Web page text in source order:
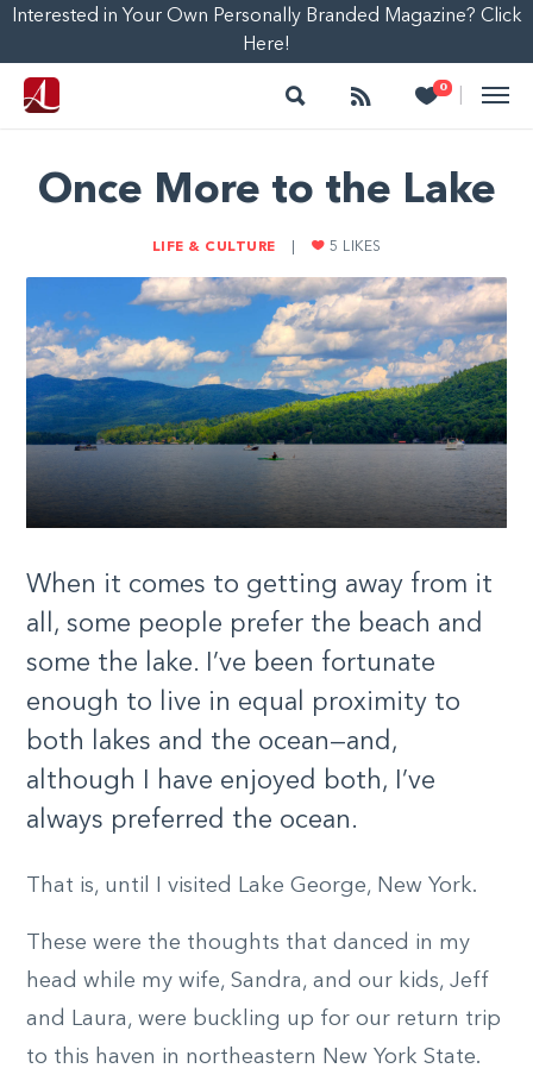
Interested in Your Own Personally Branded Magazine? Click
Here!
Search Follow 0
Heart
Once More to the Lake
LIFE & CULTURE 5 LIKES
When it comes to getting away from it
all, some people prefer the beach and
some the lake. I’ve been fortunate
enough to live in equal proximity to
both lakes and the ocean—and,
although I have enjoyed both, I’ve
always preferred the ocean.
That is, until I visited Lake George, New York.
These were the thoughts that danced in my
head while my wife, Sandra, and our kids, Jeff
and Laura, were buckling up for our return trip
to this haven in northeastern New York State.